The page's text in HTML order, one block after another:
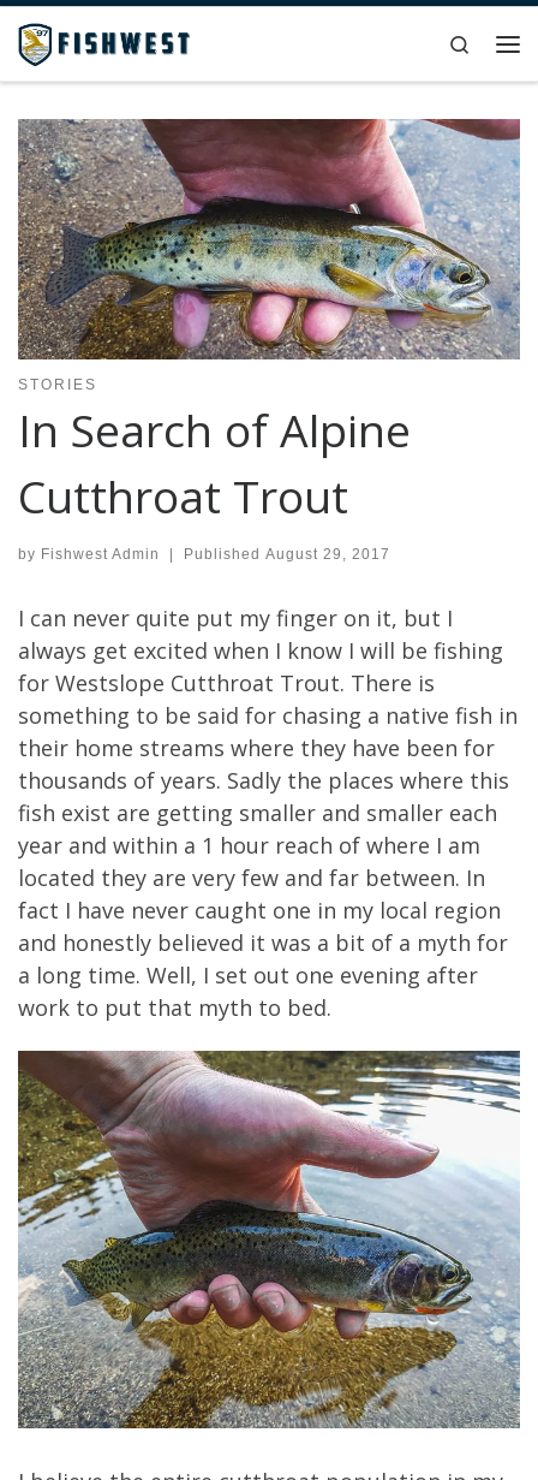
Skip to content
Search
STORIES
In Search of Alpine
Cutthroat Trout
by Fishwest Admin | Published August 29, 2017
I can never quite put my finger on it, but I
always get excited when I know I will be fishing
for Westslope Cutthroat Trout. There is
something to be said for chasing a native fish in
their home streams where they have been for
thousands of years. Sadly the places where this
fish exist are getting smaller and smaller each
year and within a 1 hour reach of where I am
located they are very few and far between. In
fact I have never caught one in my local region
and honestly believed it was a bit of a myth for
a long time. Well, I set out one evening after
work to put that myth to bed.